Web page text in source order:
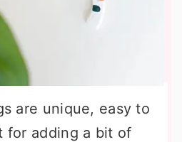
are unique, easy to
for adding a bit of